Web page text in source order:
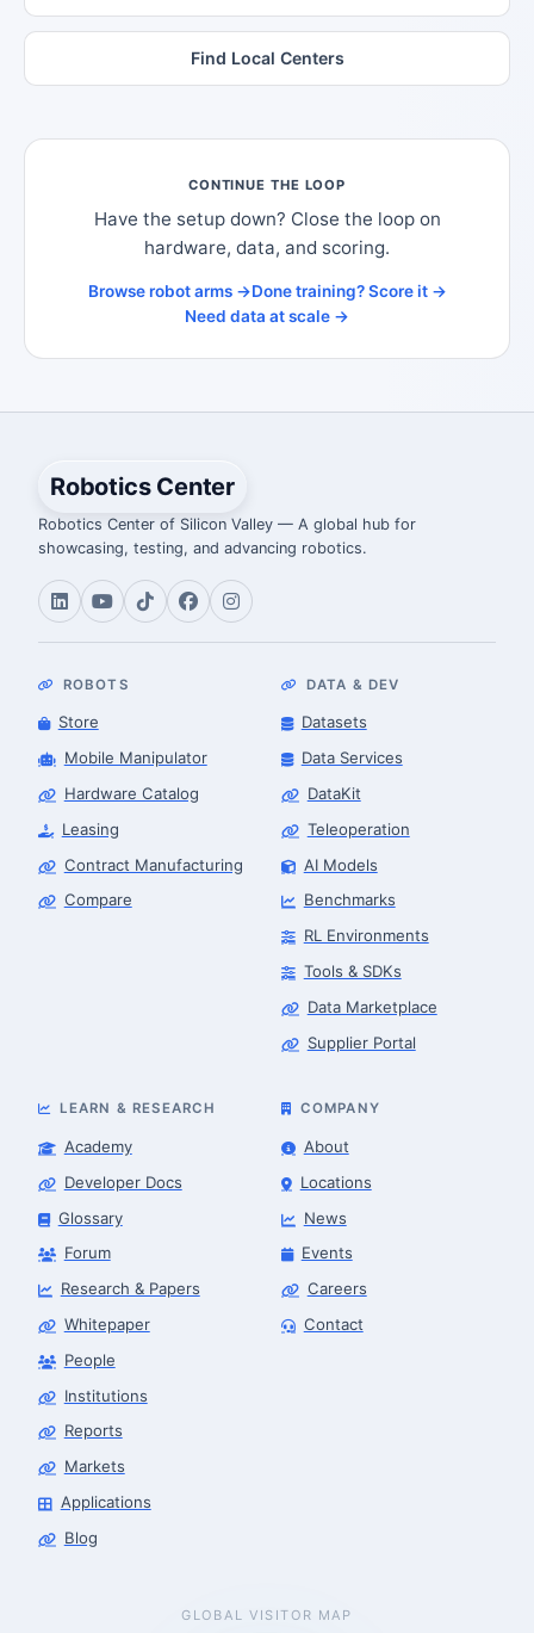
Find Local Centers
CONTINUE THE LOOP
Have the setup down? Close the loop on
hardware, data, and scoring.
Browse robot arms →Done training? Score it →
Need data at scale →
Robotics Center
Robotics Center of Silicon Valley — A global hub for
showcasing, testing, and advancing robotics.
ROBOTS
Store
Mobile Manipulator
Hardware Catalog
Leasing
Contract Manufacturing
Compare
DATA & DEV
Datasets
Data Services
DataKit
Teleoperation
AI Models
Benchmarks
RL Environments
Tools & SDKs
Data Marketplace
Supplier Portal
LEARN & RESEARCH
Academy
Developer Docs
Glossary
Forum
Research & Papers
Whitepaper
People
Institutions
Reports
Markets
Applications
Blog
COMPANY
About
Locations
News
Events
Careers
Contact
GLOBAL VISITOR MAP
Robotics Advisor